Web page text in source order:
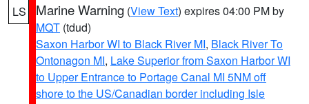
LS Marine Warning (View Text) expires 04:00 PM by
MQT (tdud)
Saxon Harbor WI to Black River MI, Black River To
Ontonagon MI, Lake Superior from Saxon Harbor WI
to Upper Entrance to Portage Canal MI 5NM off
shore to the US/Canadian border including Isle